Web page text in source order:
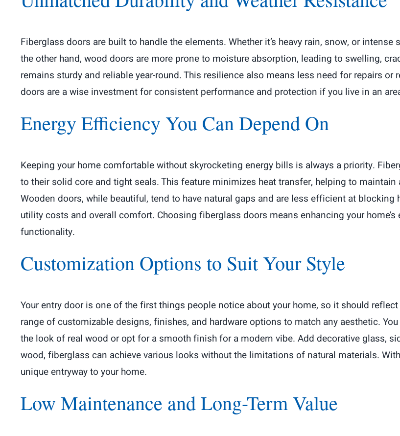
Fiberglass doors are built to handle the elements. Whether it’s heavy rain, snow, or
the other hand, wood doors are more prone to moisture absorption, leading to swelling,
remains sturdy and reliable year-round. This resilience also means less need for repairs
doors are a wise investment for consistent performance and protection if you live in an
Energy Efficiency You Can Depend On
Keeping your home comfortable without skyrocketing energy bills is always a priority.
to their solid core and tight seals. This feature minimizes heat transfer, helping to
Wooden doors, while beautiful, tend to have natural gaps and are less efficient at
utility costs and overall comfort. Choosing fiberglass doors means enhancing your
functionality.
Customization Options to Suit Your Style
Your entry door is one of the first things people notice about your home, so it should
range of customizable designs, finishes, and hardware options to match any aesthetic.
the look of real wood or opt for a smooth finish for a modern vibe. Add decorative glass,
wood, fiberglass can achieve various looks without the limitations of natural materials.
unique entryway to your home.
Low Maintenance and Long-Term Value